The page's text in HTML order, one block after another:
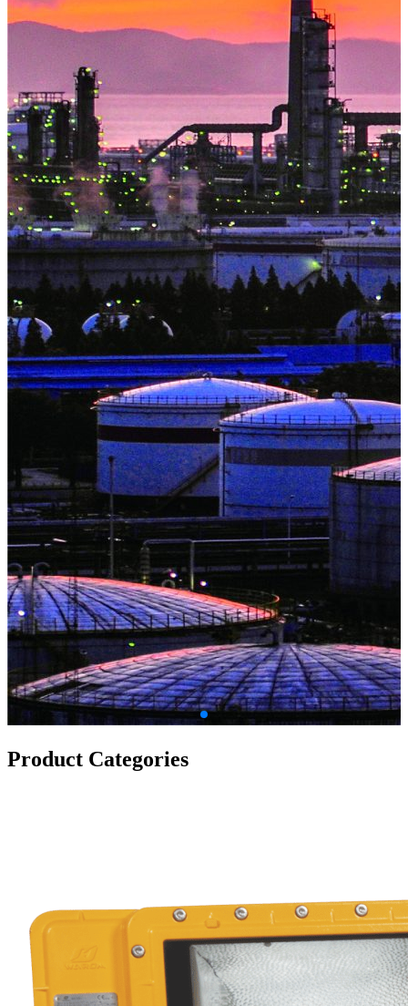
Product Categories